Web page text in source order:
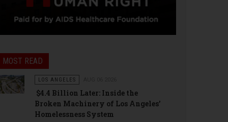
MOST READ
LOS ANGELES
$4.4 Billion Later: Inside the
Broken Machinery of Los Angeles’
Homelessness System